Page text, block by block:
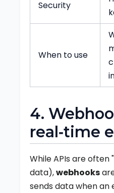
Security
When to use
4.
real‑time
While APIs are often
data),webhooks
sends data when an